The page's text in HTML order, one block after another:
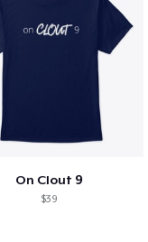
On Clout 9
$39